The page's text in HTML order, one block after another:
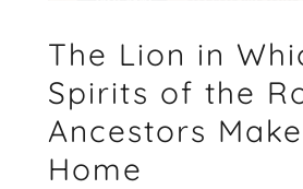
The Lion in
Spirits of the
Ancestors
Home